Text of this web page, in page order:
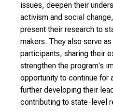
issues, deepen their
activism and social
present their research to
makers. They also serve
participants, sharing their
strengthen the program's
opportunity to continue for
further developing their
contributing to state-level